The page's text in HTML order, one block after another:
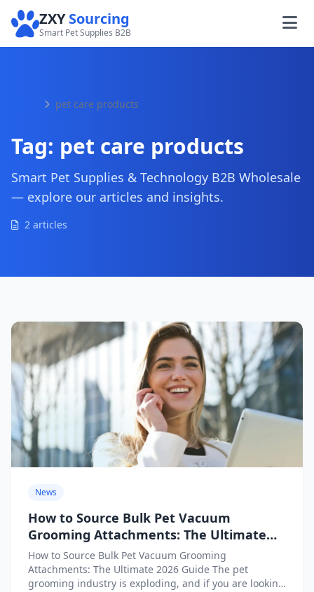
ZXYSourcing
Smart Pet Supplies B2B
pet care products
Tag: pet care products
Smart Pet Supplies & Technology B2B Wholesale
— explore our articles and insights.
2 articles
News
How to Source Bulk Pet Vacuum
Grooming Attachments: The Ultimate
2026 Guide
How to Source Bulk Pet Vacuum Grooming
Attachments: The Ultimate 2026 Guide The pet
grooming industry is exploding, and if you are looking